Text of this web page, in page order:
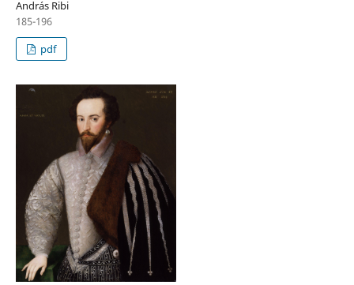
András Ribi
185-196
pdf